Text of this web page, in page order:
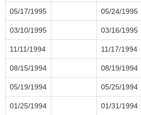
05/17/1995 05/24/1995
03/10/1995 03/16/1995
11/11/1994 11/17/1994
08/15/1994 08/19/1994
05/19/1994 05/25/1994
01/25/1994 01/31/1994